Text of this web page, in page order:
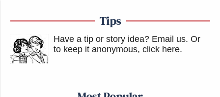
Tips
Have a tip or story idea? Email us. Or
to keep it anonymous, click here.